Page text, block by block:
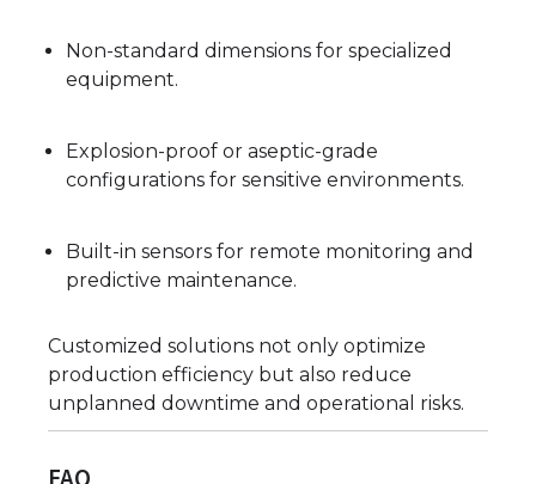
Non-standard dimensions for specialized
equipment.
Explosion-proof or aseptic-grade
configurations for sensitive environments.
Built-in sensors for remote monitoring and
predictive maintenance.
Customized solutions not only optimize
production efficiency but also reduce
unplanned downtime and operational risks.
FAQ